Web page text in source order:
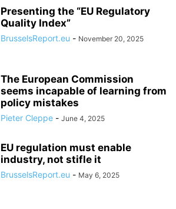
Presenting the “EU Regulatory
Quality Index”
BrusselsReport.eu - November 20, 2025
The European Commission
seems incapable of learning from
policy mistakes
Pieter Cleppe - June 4, 2025
EU regulation must enable
industry, not stifle it
BrusselsReport.eu - May 6, 2025